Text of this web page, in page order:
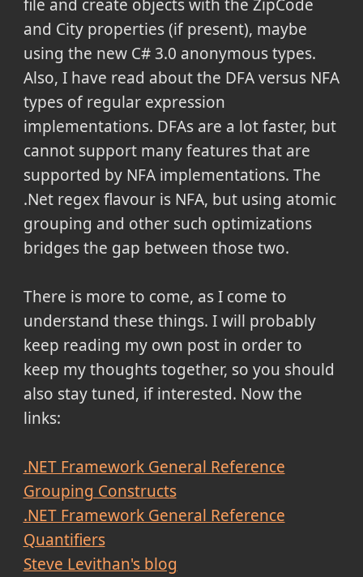
file and create objects with the ZipCode
and City properties (if present), maybe
using the new C# 3.0 anonymous types.
Also, I have read about the DFA versus NFA
types of regular expression
implementations. DFAs are a lot faster, but
cannot support many features that are
supported by NFA implementations. The
.Net regex flavour is NFA, but using atomic
grouping and other such optimizations
bridges the gap between those two.
There is more to come, as I come to
understand these things. I will probably
keep reading my own post in order to
keep my thoughts together, so you should
also stay tuned, if interested. Now the
links:
.NET Framework General Reference
Grouping Constructs
.NET Framework General Reference
Quantifiers
Steve Levithan's blog